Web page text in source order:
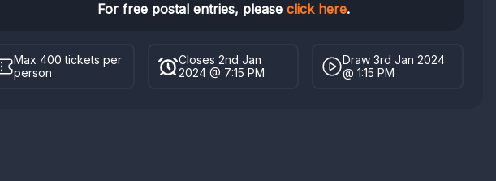
For free postal entries, please click here.
Max 400 tickets per
person
Closes 2nd Jan
2024 @ 7:15 PM
Draw 3rd Jan 2024
@ 1:15 PM